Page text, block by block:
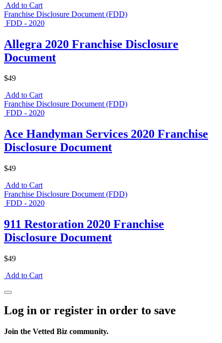
Add to Cart
Franchise Disclosure Document (FDD)
FDD - 2020
Allegra 2020 Franchise Disclosure
Document
$49
Add to Cart
Franchise Disclosure Document (FDD)
FDD - 2020
Ace Handyman Services 2020 Franchise
Disclosure Document
$49
Add to Cart
Franchise Disclosure Document (FDD)
FDD - 2020
911 Restoration 2020 Franchise
Disclosure Document
$49
Add to Cart
Log in or register in order to save
Join the Vetted Biz community.